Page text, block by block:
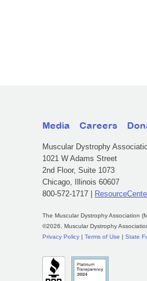
Media Careers
Muscular Dystrophy
1021 W Adams Street
2nd Floor, Suite 1073
Chicago, Illinois 60607
800-572-1717 |
The Muscular Dystrophy Association
©2026, Muscular Dystrophy
Privacy Policy
Terms of Use State